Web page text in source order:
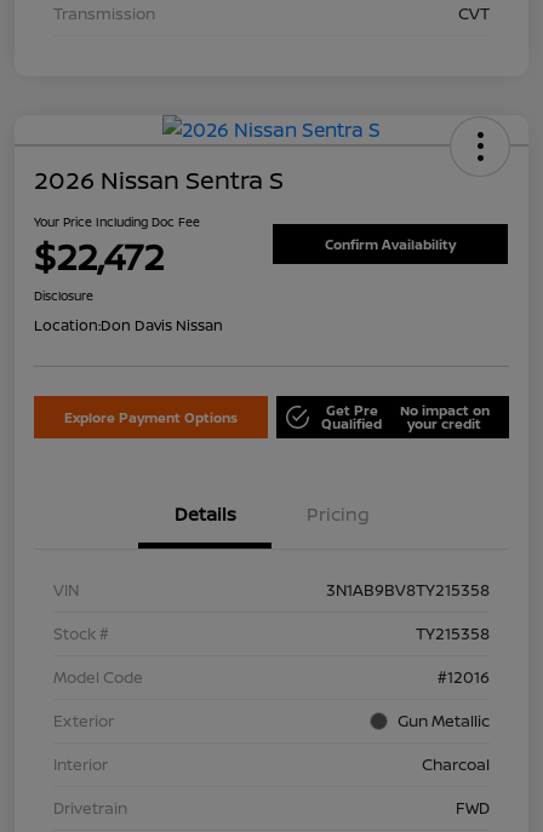
Transmission
CVT
2026 Nissan Sentra S
Your Price Including Doc Fee
$22,472 Confirm Availability
Disclosure
Location:Don Davis Nissan
Explore Payment Options Get Pre
Qualified
No impact on
your credit
Details Pricing
VIN
3N1AB9BV8TY215358
Stock #
TY215358
Model Code
#12016
Exterior
Gun Metallic
Interior
Charcoal
Drivetrain
FWD